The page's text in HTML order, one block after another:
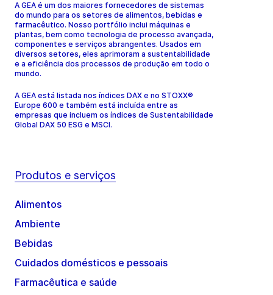
A GEA é um dos maiores fornecedores de sistemas
do mundo para os setores de alimentos, bebidas e
farmacêutico. Nosso portfólio inclui máquinas e
plantas, bem como tecnologia de processo avançada,
componentes e serviços abrangentes. Usados em
diversos setores, eles aprimoram a sustentabilidade
e a eficiência dos processos de produção em todo o
mundo.
A GEA está listada nos índices DAX e no STOXX®
Europe 600 e também está incluída entre as
empresas que incluem os índices de Sustentabilidade
Global DAX 50 ESG e MSCI.
Produtos e serviços
Alimentos
Ambiente
Bebidas
Cuidados domésticos e pessoais
Farmacêutica e saúde